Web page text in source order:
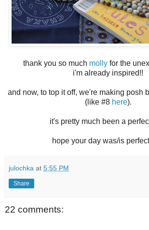
thank you so much mollyfor the
i'm already inspired!!
and now, to top it off, we're making posh
(like #8 here).
it's pretty much been a
hope your day was/is
julochka at 5:55 PM
Share
22 comments: